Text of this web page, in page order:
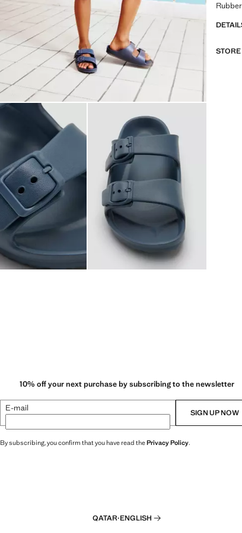
10% off your next purchase by subscribing to the newsletter
E-mail SIGN UP NOW
By subscribing, you confirm that you have read thePrivacy Policy.
QATAR·ENGLISH